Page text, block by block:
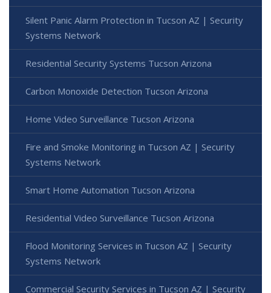
Silent Panic Alarm Protection in Tucson AZ | Security
Systems Network
Residential Security Systems Tucson Arizona
Carbon Monoxide Detection Tucson Arizona
Home Video Surveillance Tucson Arizona
Fire and Smoke Monitoring in Tucson AZ | Security
Systems Network
Smart Home Automation Tucson Arizona
Residential Video Surveillance Tucson Arizona
Flood Monitoring Services in Tucson AZ | Security
Systems Network
Commercial Security Services in Tucson AZ | Security